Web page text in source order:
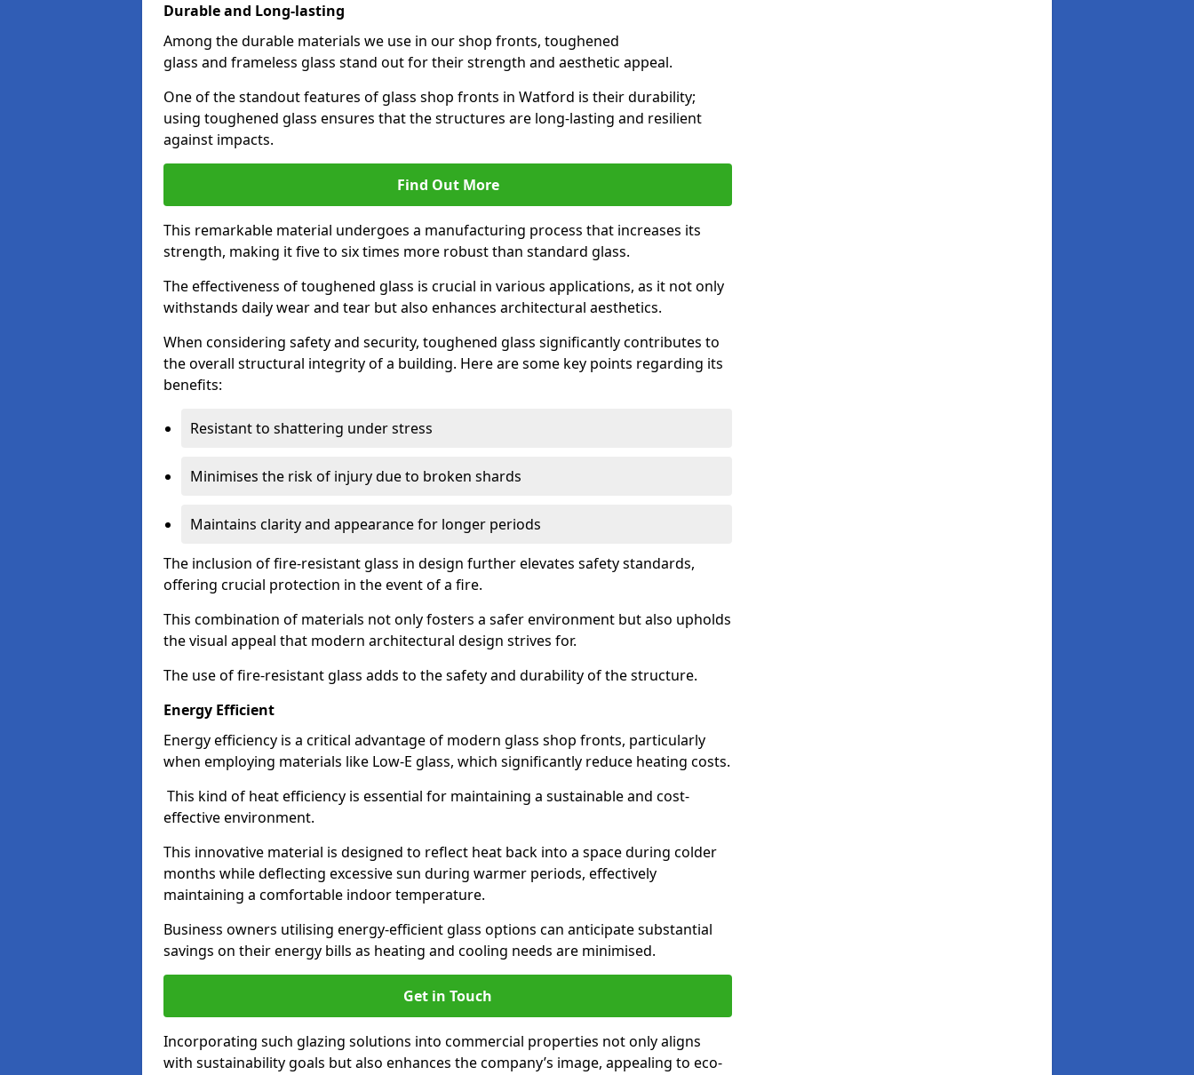
Durable and Long-lasting
Among the durable materials we use in our shop fronts, toughened
glass and frameless glass stand out for their strength and aesthetic appeal.
One of the standout features of glass shop fronts in Watford is their durability;
using toughened glass ensures that the structures are long-lasting and resilient
against impacts.
Find Out More
This remarkable material undergoes a manufacturing process that increases its
strength, making it five to six times more robust than standard glass.
The effectiveness of toughened glass is crucial in various applications, as it not only
withstands daily wear and tear but also enhances architectural aesthetics.
When considering safety and security, toughened glass significantly contributes to
the overall structural integrity of a building. Here are some key points regarding its
benefits:
Resistant to shattering under stress
Minimises the risk of injury due to broken shards
Maintains clarity and appearance for longer periods
The inclusion of fire-resistant glass in design further elevates safety standards,
offering crucial protection in the event of a fire.
This combination of materials not only fosters a safer environment but also upholds
the visual appeal that modern architectural design strives for.
The use of fire-resistant glass adds to the safety and durability of the structure.
Energy Efficient
Energy efficiency is a critical advantage of modern glass shop fronts, particularly
when employing materials like Low-E glass, which significantly reduce heating costs.
This kind of heat efficiency is essential for maintaining a sustainable and cost-
effective environment.
This innovative material is designed to reflect heat back into a space during colder
months while deflecting excessive sun during warmer periods, effectively
maintaining a comfortable indoor temperature.
Business owners utilising energy-efficient glass options can anticipate substantial
savings on their energy bills as heating and cooling needs are minimised.
Get in Touch
Incorporating such glazing solutions into commercial properties not only aligns
with sustainability goals but also enhances the company’s image, appealing to eco-